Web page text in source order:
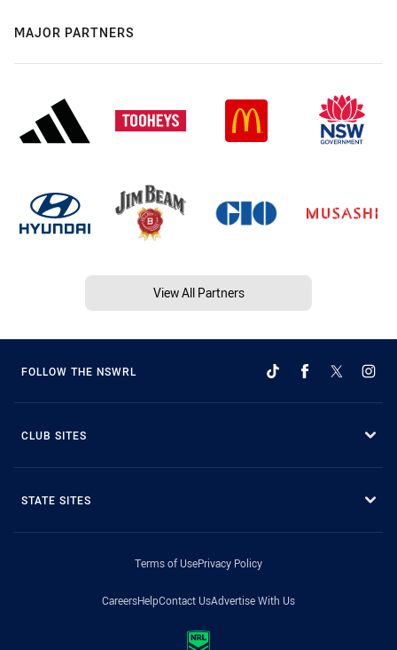
MAJOR PARTNERS
View All Partners
FOLLOW THE NSWRL
CLUB SITES
STATE SITES
Terms of UsePrivacy Policy
CareersHelpContact UsAdvertise With Us